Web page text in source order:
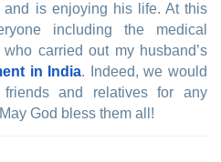
and is enjoying his life. At this
including the medical
carried out my husband’s
in India. Indeed, we would
friends and relatives for any
God bless them all!